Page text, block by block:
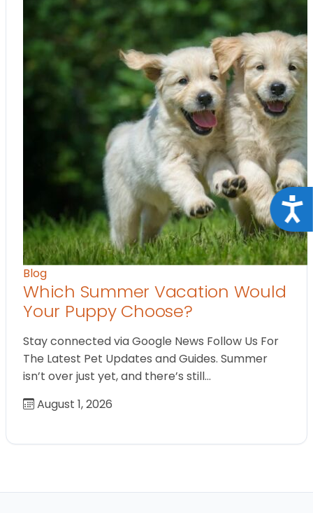
Blog
Which Summer Vacation Would
Your Puppy Choose?
Stay connected via Google News Follow Us For
The Latest Pet Updates and Guides. Summer
isn’t over just yet, and there’s still…
August 1, 2026